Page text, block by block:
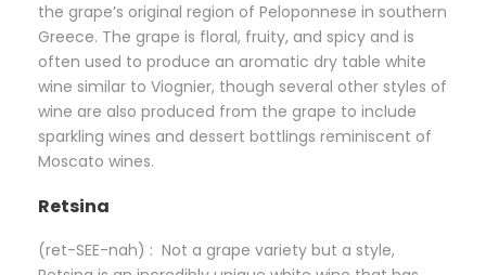
the grape’s original region of Peloponnese in southern
Greece. The grape is floral, fruity, and spicy and is
often used to produce an aromatic dry table white
wine similar to Viognier, though several other styles of
wine are also produced from the grape to include
sparkling wines and dessert bottlings reminiscent of
Moscato wines.
Retsina
(ret-SEE-nah) : Not a grape variety but a style,